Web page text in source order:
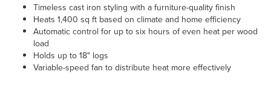
Timeless cast iron styling with a furniture-quality finish
Heats 1,400 sq ft based on climate and home efficiency
Automatic control for up to six hours of even heat per wood
load
Holds up to 18" logs
Variable-speed fan to distribute heat more effectively